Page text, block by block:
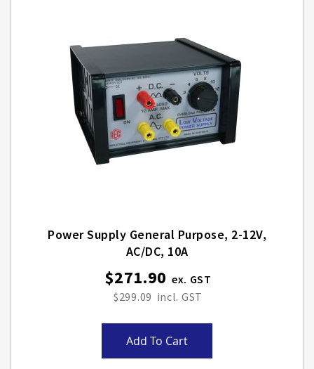
Power Supply General Purpose, 2-12V,
AC/DC, 10A
$271.90
$299.09
Add To Cart